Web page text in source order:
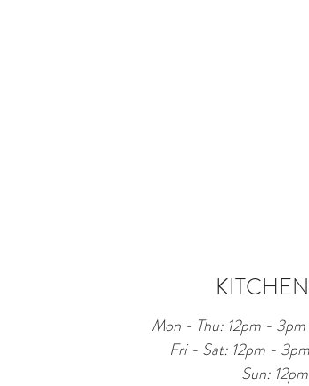
Mon - Thu: 12pm -
Fri - Sat: 12pm -
Sun: